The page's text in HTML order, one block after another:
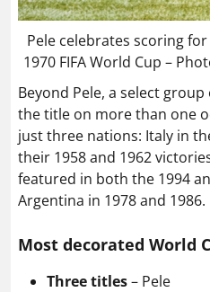
Pele celebrates scoring
1970 FIFA World Cup –
Beyond Pele, a select
the title on more than one
just three nations: Italy in
their 1958 and 1962
featured in both the 1994
Argentina in 1978 and 1986.
Most decorated World
Three titles– Pele